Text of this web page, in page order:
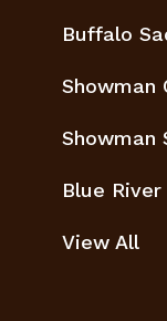
Buffalo
Showman
Showman
Blue River
View All